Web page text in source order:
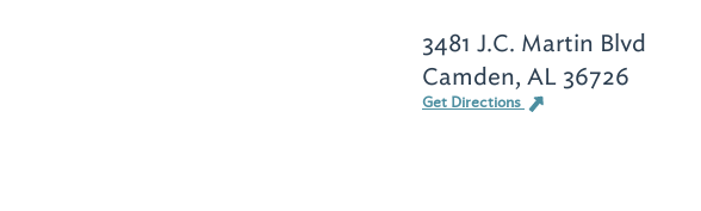
3481 J.C. Martin Blvd
Camden, AL 36726
Get Directions